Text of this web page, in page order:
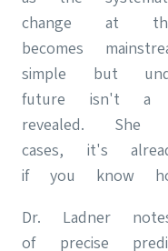
change at
becomes
simple but
future isn't a
revealed.
cases, it's
if you know
Dr. Ladner
of precise